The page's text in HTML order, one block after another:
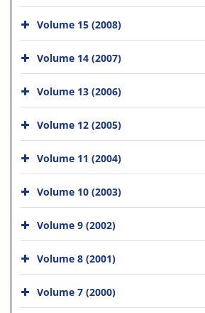
Volume 15 (2008)
Volume 14 (2007)
Volume 13 (2006)
Volume 12 (2005)
Volume 11 (2004)
Volume 10 (2003)
Volume 9 (2002)
Volume 8 (2001)
Volume 7 (2000)